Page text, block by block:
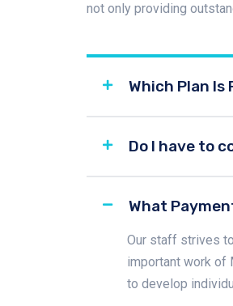
not only providing
Which Plan Is
Do I have to
What
Our staff strives
important work of
to develop